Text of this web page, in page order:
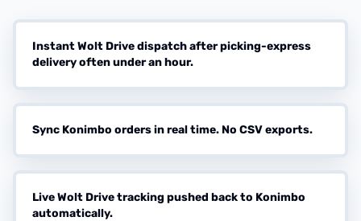
Instant Wolt Drive dispatch after picking-express
delivery often under an hour.
Sync Konimbo orders in real time. No CSV exports.
Live Wolt Drive tracking pushed back to Konimbo
automatically.